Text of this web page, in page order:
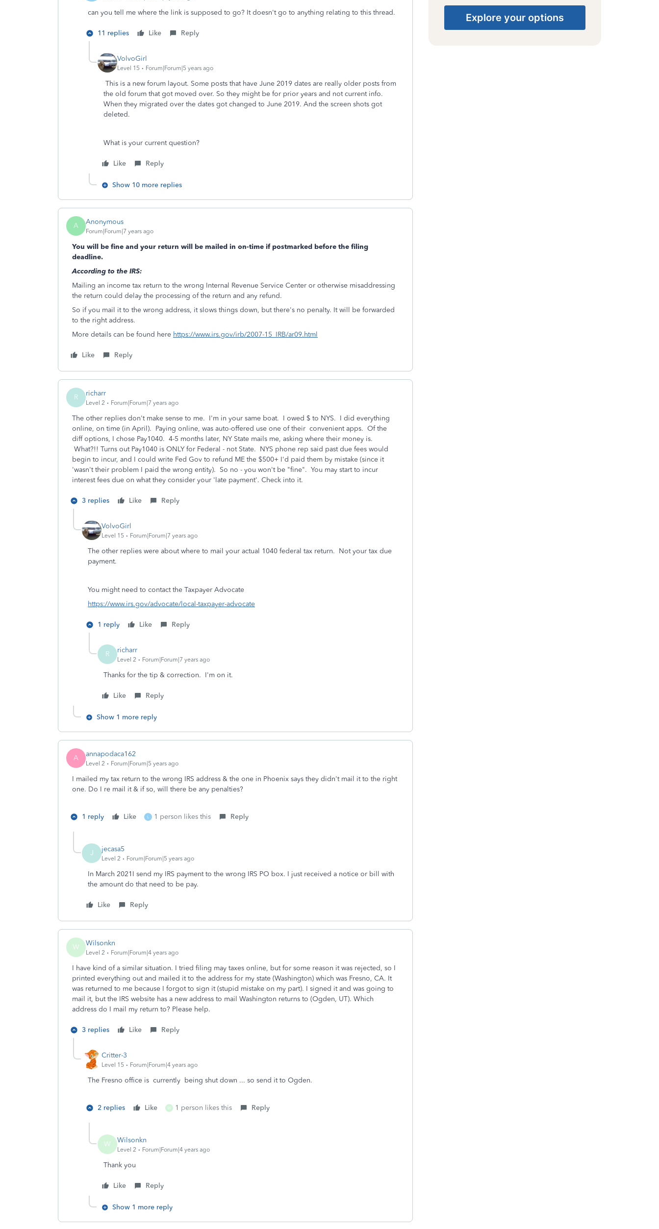
can you tell me where the link is supposed to go? It doesn't go to anything relating to this thread.
11 replies Like Reply
VolvoGirl
Level 15 Forum|Forum|5 years ago
This is a new forum layout. Some posts that have June 2019 dates are really older posts from
the old forum that got moved over. So they might be for prior years and not current info.
When they migrated over the dates got changed to June 2019. And the screen shots got
deleted.
What is your current question?
Like Reply
Show 10 more replies
A Anonymous
Forum|Forum|7 years ago
You will be fine and your return will be mailed in on-time if postmarked before the filing
deadline.
According to the IRS:
Mailing an income tax return to the wrong Internal Revenue Service Center or otherwise misaddressing
the return could delay the processing of the return and any refund.
So if you mail it to the wrong address, it slows things down, but there's no penalty. It will be forwarded
to the right address.
More details can be found here https://www.irs.gov/irb/2007-15_IRB/ar09.html
Like Reply
R richarr
Level 2 Forum|Forum|7 years ago
The other replies don't make sense to me. I'm in your same boat. I owed $ to NYS. I did everything
online, on time (in April). Paying online, was auto-offered use one of their convenient apps. Of the
diff options, I chose Pay1040. 4-5 months later, NY State mails me, asking where their money is.
What?!! Turns out Pay1040 is ONLY for Federal - not State. NYS phone rep said past due fees would
begin to incur, and I could write Fed Gov to refund ME the $500+ I'd paid them by mistake (since it
'wasn't their problem I paid the wrong entity). So no - you won't be "fine". You may start to incur
interest fees due on what they consider your 'late payment'. Check into it.
3 replies Like Reply
VolvoGirl
Level 15 Forum|Forum|7 years ago
The other replies were about where to mail your actual 1040 federal tax return. Not your tax due
payment.
You might need to contact the Taxpayer Advocate
https://www.irs.gov/advocate/local-taxpayer-advocate
1 reply Like Reply
R richarr
Level 2 Forum|Forum|7 years ago
Thanks for the tip & correction. I'm on it.
Like Reply
Show 1 more reply
A annapodaca162
Level 2 Forum|Forum|5 years ago
I mailed my tax return to the wrong IRS address & the one in Phoenix says they didn't mail it to the right
one. Do I re mail it & if so, will there be any penalties?
1 reply Like L 1 person likes this Reply
J jecasa5
Level 2 Forum|Forum|5 years ago
In March 2021I send my IRS payment to the wrong IRS PO box. I just received a notice or bill with
the amount do that need to be pay.
Like Reply
W Wilsonkn
Level 2 Forum|Forum|4 years ago
I have kind of a similar situation. I tried filing may taxes online, but for some reason it was rejected, so I
printed everything out and mailed it to the address for my state (Washington) which was Fresno, CA. It
was returned to me because I forgot to sign it (stupid mistake on my part). I signed it and was going to
mail it, but the IRS website has a new address to mail Washington returns to (Ogden, UT). Which
address do I mail my return to? Please help.
3 replies Like Reply
Critter-3
Level 15 Forum|Forum|4 years ago
The Fresno office is currently being shut down ... so send it to Ogden.
2 replies Like W 1 person likes this Reply
W Wilsonkn
Level 2 Forum|Forum|4 years ago
Thank you
Like Reply
Show 1 more reply
Explore your options